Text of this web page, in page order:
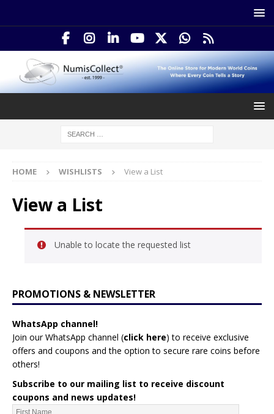
HOME WISHLISTS View a List
View a List
Unable to locate the requested list
PROMOTIONS & NEWSLETTER
WhatsApp channel!
Join our WhatsApp channel (click here) to receive exclusive
offers and coupons and the option to secure rare coins before
others!
Subscribe to our mailing list to receive discount
coupons and news updates!